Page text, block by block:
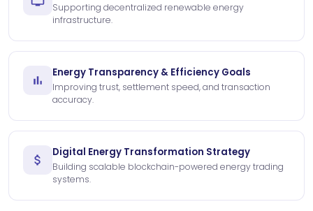
Supporting decentralized renewable energy
infrastructure.
Energy Transparency & Efficiency Goals
Improving trust, settlement speed, and transaction
accuracy.
Digital Energy Transformation Strategy
Building scalable blockchain-powered energy trading
systems.